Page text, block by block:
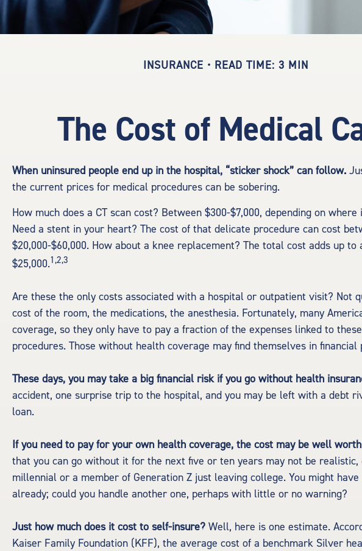
INSURANCE READ TIME: 3 MIN
The Cost of Medical
When uninsured people end up in the hospital, “sticker shock” can follow.
the current prices for medical procedures can be sobering.
How much does a CT scan cost? Between $300-$7,000, depending on
Need a stent in your heart? The cost of that delicate procedure can cost
$20,000-$60,000. How about a knee replacement? The total cost adds up to
$25,000.1,2,3
Are these the only costs associated with a hospital or outpatient visit? Not
cost of the room, the medications, the anesthesia. Fortunately, many
coverage, so they only have to pay a fraction of the expenses linked to
procedures. Those without health coverage may find themselves in financial
These days, you may take a big financial risk if you go without health
accident, one surprise trip to the hospital, and you may be left with a debt
loan.
If you need to pay for your own health coverage, the cost may be well
that you can go without it for the next five or ten years may not be realistic,
millennial or a member of Generation Z just leaving college. You might
already; could you handle another one, perhaps with little or no warning?
Just how much does it cost to self-insure? Well, here is one estimate.
Kaiser Family Foundation (KFF), the average cost of a benchmark Silver